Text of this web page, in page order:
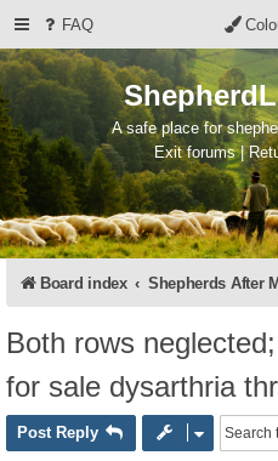
FAQ
A safe place for
Exit forums |
Board index Shepherds After
Both rows
for sale dysarthria
Post Reply